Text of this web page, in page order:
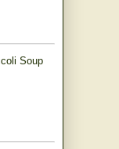
Soup